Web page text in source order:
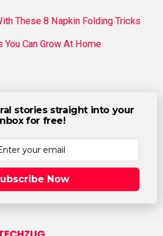
These 8 Napkin Folding Tricks
Can Grow At Home
stories straight into your
for free!
Now